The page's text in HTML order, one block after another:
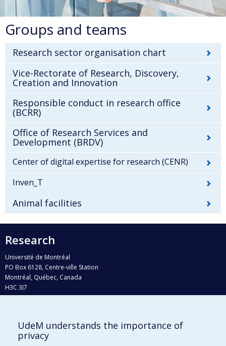
Groups and teams
Research sector organisation chart
Vice-Rectorate of Research, Discovery,
Creation and Innovation
Responsible conduct in research office
(BCRR)
Office of Research Services and
Development (BRDV)
Center of digital expertise for research (CENR)
Inven_T
Animal facilities
Research
Université de Montréal
PO Box 6128, Centre-ville Station
Montréal, Québec, Canada
H3C 3J7
Who does what?
UdeM understands the importance of
privacy